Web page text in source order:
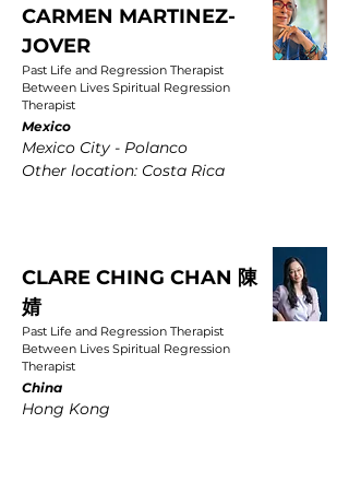
CARMEN MARTINEZ-
JOVER
Past Life and Regression Therapist
Between Lives Spiritual Regression
Therapist
Mexico
Mexico City - Polanco
Other location: Costa Rica
CLARE CHING CHAN 陳
婧
Past Life and Regression Therapist
Between Lives Spiritual Regression
Therapist
China
Hong Kong